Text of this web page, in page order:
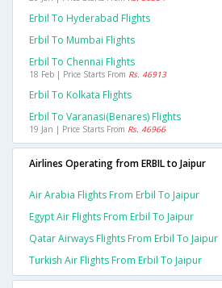
Erbil To Hyderabad Flights
Erbil To Mumbai Flights
Erbil To Chennai Flights
18 Feb | Price Starts From Rs. 46913
Erbil To Kolkata Flights
Erbil To Varanasi(benares) Flights
19 Jan | Price Starts From Rs. 46966
Airlines Operating from ERBIL to Jaipur
Air Arabia Flights From Erbil To Jaipur
Egypt Air Flights From Erbil To Jaipur
Qatar Airways Flights From Erbil To Jaipur
Turkish Air Flights From Erbil To Jaipur